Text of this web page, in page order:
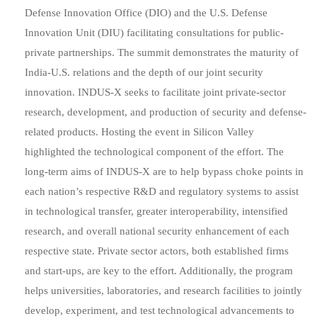
Defense Innovation Office (DIO) and the U.S. Defense
Innovation Unit (DIU) facilitating consultations for public-
private partnerships. The summit demonstrates the maturity of
India-U.S. relations and the depth of our joint security
innovation. INDUS-X seeks to facilitate joint private-sector
research, development, and production of security and defense-
related products. Hosting the event in Silicon Valley
highlighted the technological component of the effort. The
long-term aims of INDUS-X are to help bypass choke points in
each nation’s respective R&D and regulatory systems to assist
in technological transfer, greater interoperability, intensified
research, and overall national security enhancement of each
respective state. Private sector actors, both established firms
and start-ups, are key to the effort. Additionally, the program
helps universities, laboratories, and research facilities to jointly
develop, experiment, and test technological advancements to